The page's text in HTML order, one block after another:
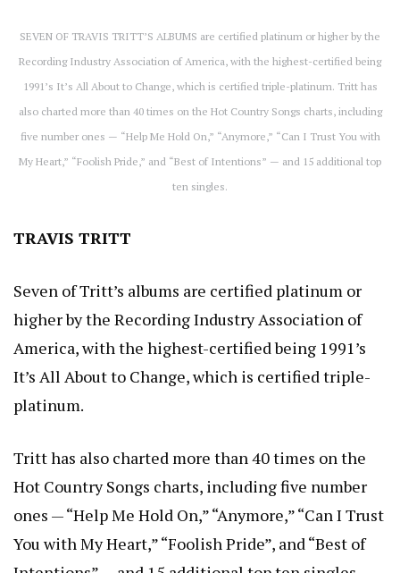
SEVEN OF TRAVIS TRITT’S ALBUMS are certified platinum or higher by the
Recording Industry Association of America, with the highest-certified being
1991’s It’s All About to Change, which is certified triple-platinum. Tritt has
also charted more than 40 times on the Hot Country Songs charts, including
five number ones — “Help Me Hold On,” “Anymore,” “Can I Trust You with
My Heart,” “Foolish Pride,” and “Best of Intentions” — and 15 additional top
ten singles.
TRAVIS TRITT
Seven of Tritt’s albums are certified platinum or
higher by the Recording Industry Association of
America, with the highest-certified being 1991’s
It’s All About to Change, which is certified triple-
platinum.
Tritt has also charted more than 40 times on the
Hot Country Songs charts, including five number
ones — “Help Me Hold On,” “Anymore,” “Can I Trust
You with My Heart,” “Foolish Pride”, and “Best of